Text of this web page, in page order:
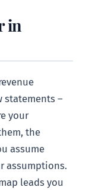
in
statements –
your
the
assume
assumptions.
leads you